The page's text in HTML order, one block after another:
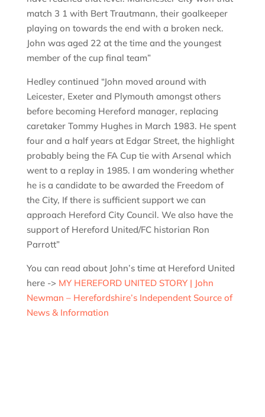
match 3 1 with Bert Trautmann, their goalkeeper
playing on towards the end with a broken neck.
John was aged 22 at the time and the youngest
member of the cup final team”
Hedley continued “John moved around with
Leicester, Exeter and Plymouth amongst others
before becoming Hereford manager, replacing
caretaker Tommy Hughes in March 1983. He spent
four and a half years at Edgar Street, the highlight
probably being the FA Cup tie with Arsenal which
went to a replay in 1985. I am wondering whether
he is a candidate to be awarded the Freedom of
the City, If there is sufficient support we can
approach Hereford City Council. We also have the
support of Hereford United/FC historian Ron
Parrott”
You can read about John’s time at Hereford United
here -> MY HEREFORD UNITED STORY | John
Newman – Herefordshire’s Independent Source of
News & Information